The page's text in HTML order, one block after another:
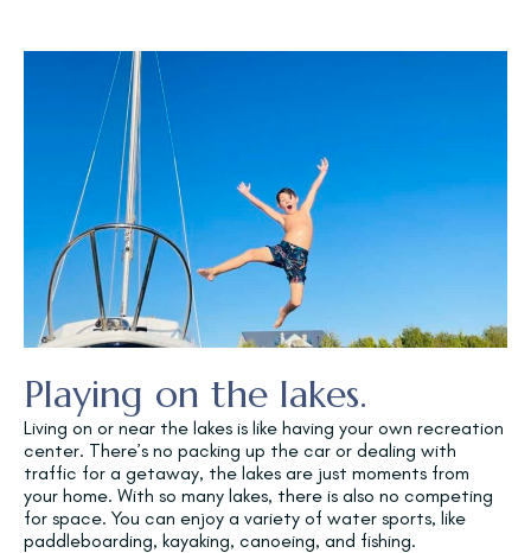
Playing on the lakes.
Living on or near the lakes is like having your own recreation
center. There’s no packing up the car or dealing with
traffic for a getaway, the lakes are just moments from
your home. With so many lakes, there is also no competing
for space. You can enjoy a variety of water sports, like
paddleboarding, kayaking, canoeing, and fishing.